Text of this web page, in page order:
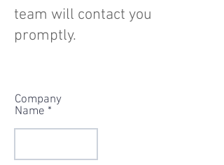
team will contact you
promptly.
Company
Name